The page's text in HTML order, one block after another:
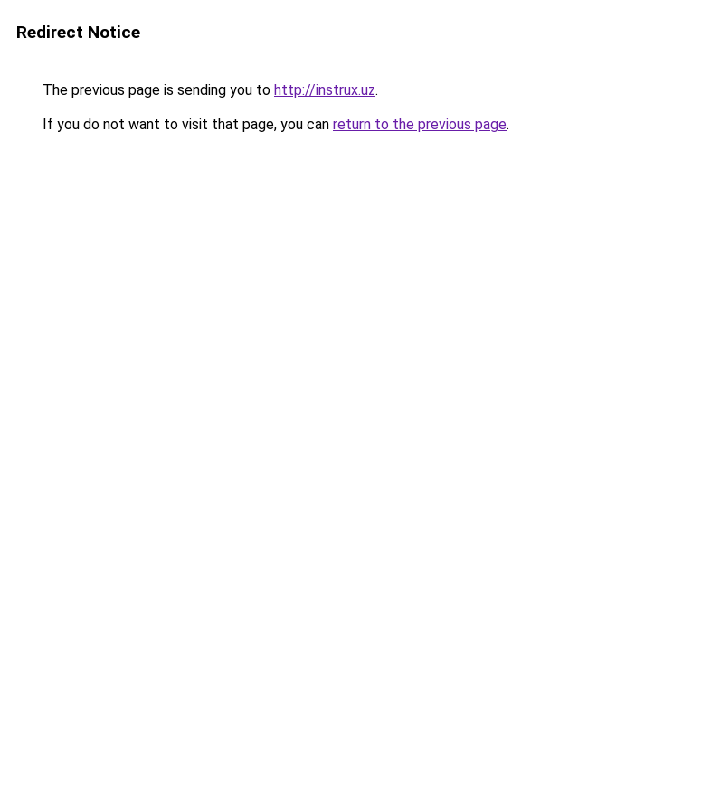
Redirect Notice
The previous page is sending you to http://instrux.uz.
If you do not want to visit that page, you can return to the previous page.